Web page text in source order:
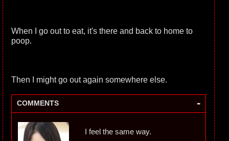
When I go out to eat, it's there and back to home to
poop.
Then I might go out again somewhere else.
COMMENTS -
I feel the same way.